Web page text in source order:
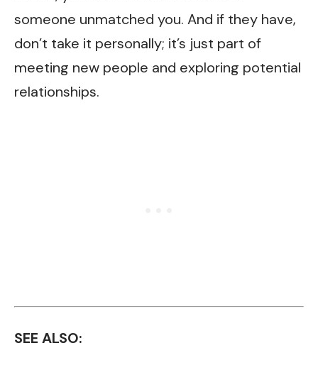
someone unmatched you. And if they have,
don’t take it personally; it’s just part of
meeting new people and exploring potential
relationships.
SEE ALSO: